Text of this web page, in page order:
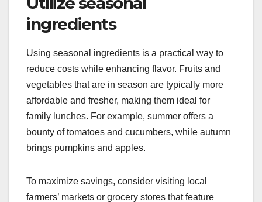
ingredients
Using seasonal ingredients is a practical way to
reduce costs while enhancing flavor. Fruits and
vegetables that are in season are typically more
affordable and fresher, making them ideal for
family lunches. For example, summer offers a
bounty of tomatoes and cucumbers, while autumn
brings pumpkins and apples.
To maximize savings, consider visiting local
farmers’ markets or grocery stores that feature